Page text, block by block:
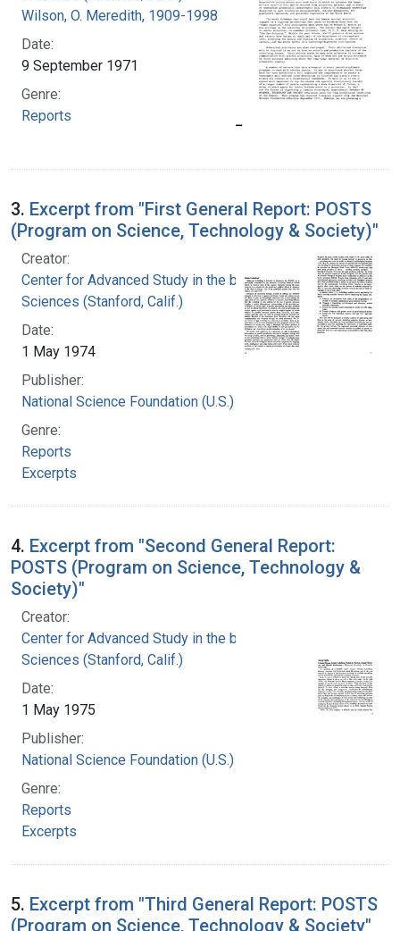
Wilson, O. Meredith, 1909-1998
Date:
9 September 1971
Genre:
Reports
3. Excerpt from "First General Report: POSTS
(Program on Science, Technology & Society)"
Creator:
Center for Advanced Study in the behavioral
Sciences (Stanford, Calif.)
Date:
1 May 1974
Publisher:
National Science Foundation (U.S.)
Genre:
Reports
Excerpts
4. Excerpt from "Second General Report:
POSTS (Program on Science, Technology &
Society)"
Creator:
Center for Advanced Study in the behavioral
Sciences (Stanford, Calif.)
Date:
1 May 1975
Publisher:
National Science Foundation (U.S.)
Genre:
Reports
Excerpts
5. Excerpt from "Third General Report: POSTS
(Program on Science, Technology & Society"